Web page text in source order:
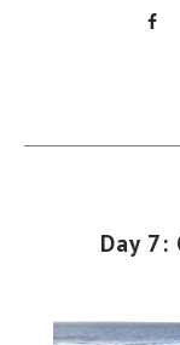
Day 7: